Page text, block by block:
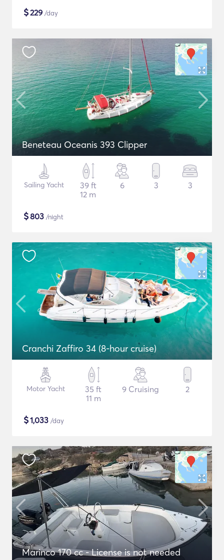
$229 /day
Beneteau Oceanis 393 Clipper
Sailing Yacht
39 ft
12 m
6 3 3
$803 /night
Cranchi Zaffiro 34 (8-hour cruise)
Motor Yacht
35 ft
11 m
9 Cruising 2
$1,033 /day
Marinco 170 cc - License is not needed